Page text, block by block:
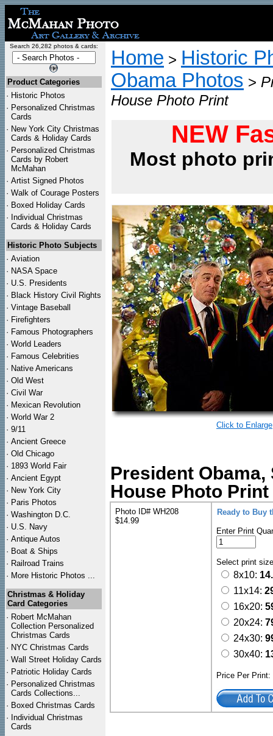
Search 26,282 photos & cards:
Product Categories
· Historic Photos
· Personalized Christmas
Cards
· New York City Christmas
Cards & Holiday Cards
· Personalized Christmas
Cards by Robert
McMahan
· Artist Signed Photos
· Walk of Courage Posters
· Boxed Holiday Cards
· Individual Christmas
Cards & Holiday Cards
Historic Photo Subjects
· Aviation
· NASA Space
· U.S. Presidents
· Black History Civil Rights
· Vintage Baseball
· Firefighters
· Famous Photographers
· World Leaders
· Famous Celebrities
· Native Americans
· Old West
· Civil War
· Mexican Revolution
· World War 2
· 9/11
· Ancient Greece
· Old Chicago
· 1893 World Fair
· Ancient Egypt
· New York City
· Paris Photos
· Washington D.C.
· U.S. Navy
· Antique Autos
· Boat & Ships
· Railroad Trains
· More Historic Photos ...
Christmas & Holiday
Card Categories
· Robert McMahan
Collection Personalized
Christmas Cards
· NYC Christmas Cards
· Wall Street Holiday Cards
· Patriotic Holiday Cards
· Personalized Christmas
Cards Collections...
· Boxed Christmas Cards
· Individual Christmas
Cards
Home > Historic
Obama Photos >
House Photo Print
NEW
Most photo
Click to Enlarge
President
House Photo Print
Photo ID# WH208
$14.99
Ready to Buy
Enter Print
Select print
8x10:
11x14:
16x20:
20x24:
24x30:
30x40:
Price Per